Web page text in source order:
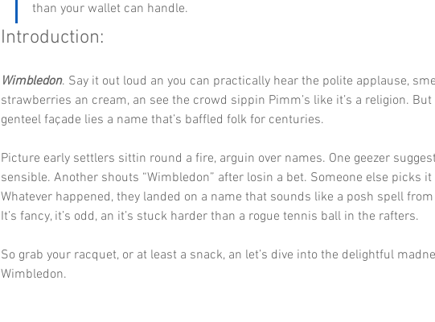
than your wallet can handle.
Introduction:
Wimbledon. Say it out loud an you can practically hear the polite applause,
strawberries an cream, an see the crowd sippin Pimm’s like it’s a religion.
genteel façade lies a name that’s baffled folk for centuries.
Picture early settlers sittin round a fire, arguin over names. One geezer
sensible. Another shouts “Wimbledon” after losin a bet. Someone else picks
Whatever happened, they landed on a name that sounds like a posh spell
It’s fancy, it’s odd, an it’s stuck harder than a rogue tennis ball in the rafters.
So grab your racquet, or at least a snack, an let’s dive into the delightful
Wimbledon.